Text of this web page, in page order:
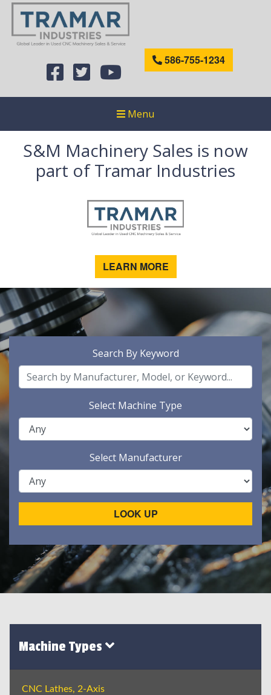
586-755-1234
Menu
S&M Machinery Sales is now
part of Tramar Industries
LEARN MORE
Search By Keyword
Select Machine Type
Select Manufacturer
LOOK UP
Machine Types
CNC Lathes, 2-Axis